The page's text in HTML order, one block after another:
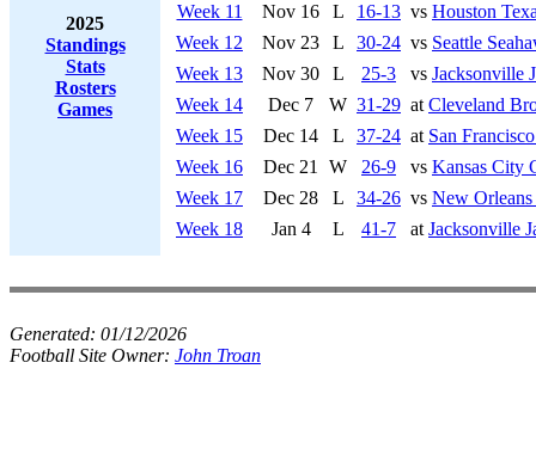
2025
Standings
Stats
Rosters
Games
Week 11
Nov 16 L 16-13 vs Houston
Week 12
Nov 23 L 30-24 vs Seattle
Week 13
Nov 30 L 25-3 vs Jacksonville
Week 14
Dec 7 W 31-29 at Cleveland
Week 15
Dec 14 L 37-24 at San
Week 16
Dec 21 W 26-9 vs Kansas City
Week 17
Dec 28 L 34-26 vs New Orleans
Week 18
Jan 4 L 41-7 at Jacksonville
Generated: 01/12/2026
Football Site Owner: John Troan